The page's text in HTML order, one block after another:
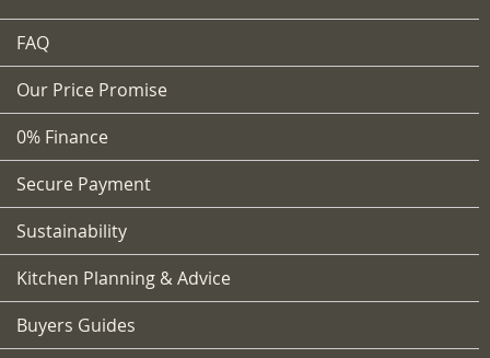
FAQ
Our Price Promise
0% Finance
Secure Payment
Sustainability
Kitchen Planning & Advice
Buyers Guides